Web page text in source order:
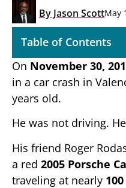
By Jason ScottMay
Table of Contents
On November 30,
in a car crash in
years old.
He was not driving.
His friend Roger
a red 2005 Porsche
traveling at nearly